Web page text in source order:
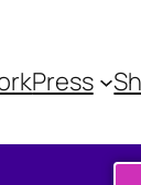
Press